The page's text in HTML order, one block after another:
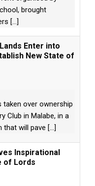
brought
[...]
Enter into
New State of
taken over ownership
Club in Malabe, in a
that will pave [...]
Inspirational
of Lords